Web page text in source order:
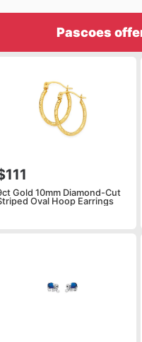
Pascoes
Gold 10mm Diamond-Cut
Oval Hoop Earrings